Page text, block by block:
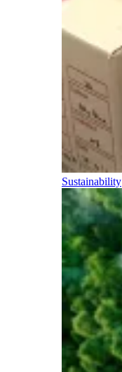
Sustainability